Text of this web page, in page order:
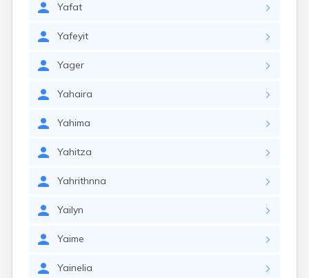
Yafat
Yafeyit
Yager
Yahaira
Yahima
Yahitza
Yahrithnna
Yailyn
Yaime
Yainelia